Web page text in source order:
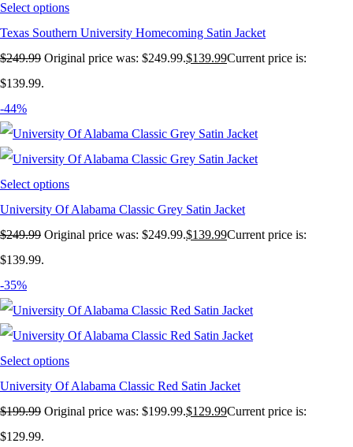
Select options
Texas Southern University Homecoming Satin Jacket
$249.99 Original price was: $249.99.$139.99Current price is:
$139.99.
-44%
Select options
University Of Alabama Classic Grey Satin Jacket
$249.99 Original price was: $249.99.$139.99Current price is:
$139.99.
-35%
Select options
University Of Alabama Classic Red Satin Jacket
$199.99 Original price was: $199.99.$129.99Current price is:
$129.99.